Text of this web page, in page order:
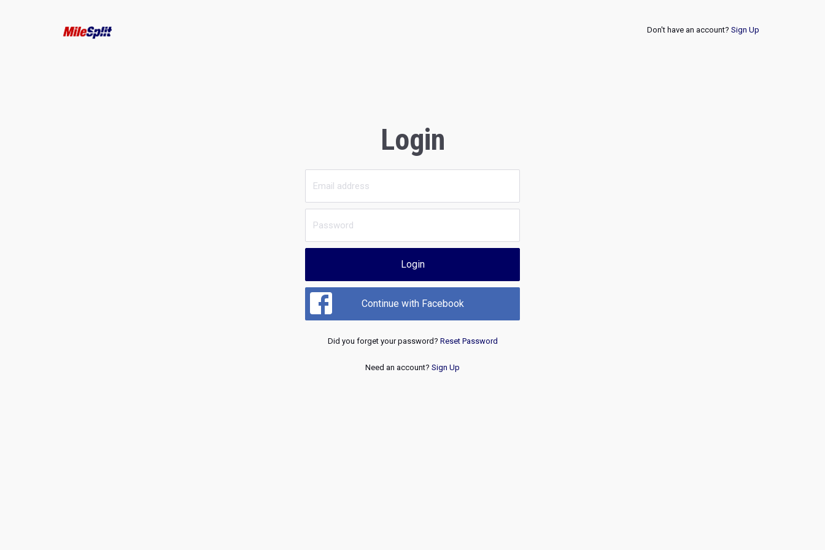
Don't have an account? Sign Up
Login
Login
Continue with Facebook
Did you forget your password? Reset Password
Need an account? Sign Up